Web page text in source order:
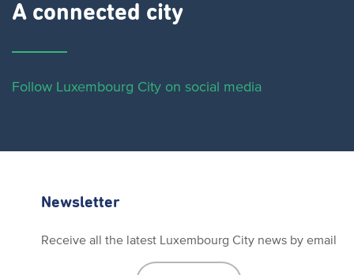
A connected city ​
Follow Luxembourg City on social media
Newsletter
Receive all the latest Luxembourg City news by email